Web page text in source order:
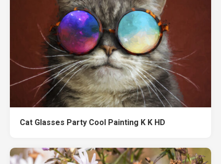
Cat Glasses Party Cool Painting K K HD